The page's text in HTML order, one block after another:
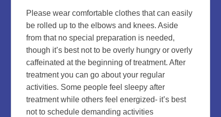
Please wear comfortable clothes that can easily
be rolled up to the elbows and knees. Aside
from that no special preparation is needed,
though it’s best not to be overly hungry or overly
caffeinated at the beginning of treatment. After
treatment you can go about your regular
activities. Some people feel sleepy after
treatment while others feel energized- it’s best
not to schedule demanding activities